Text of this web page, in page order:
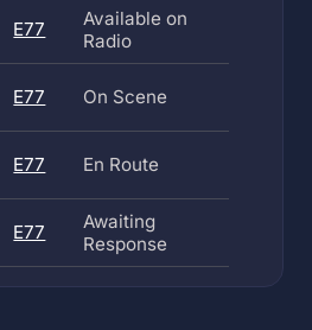
E77
Available on
Radio
E77 On Scene
E77 En Route
E77
Awaiting
Response